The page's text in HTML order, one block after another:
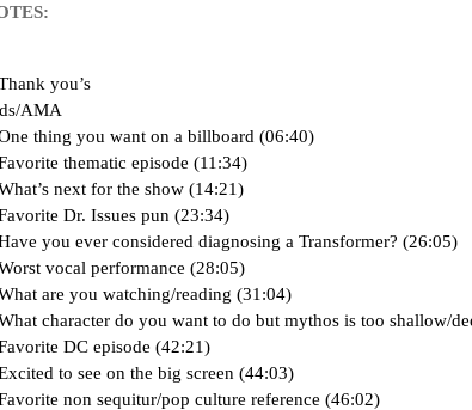
you’s
AMA
thing you want on a billboard (06:40)
thematic episode (11:34)
next for the show (14:21)
Dr. Issues pun (23:34)
you ever considered diagnosing a Transformer? (26:05)
vocal performance (28:05)
are you watching/reading (31:04)
character do you want to do but mythos is too shallow/
DC episode (42:21)
to see on the big screen (44:03)
non sequitur/pop culture reference (46:02)